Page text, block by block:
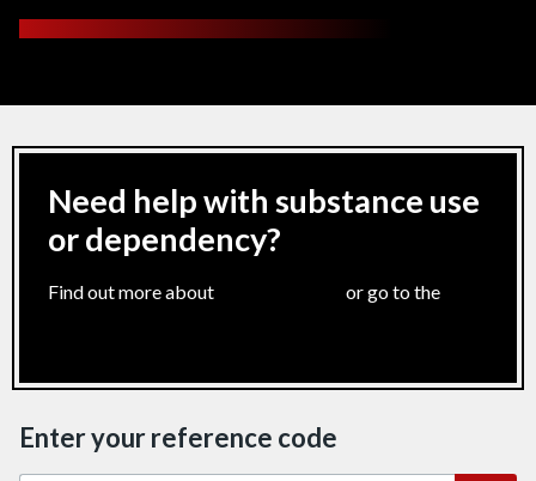
Need help with substance use
or dependency?
Find out more about or go to the
Enter your reference code